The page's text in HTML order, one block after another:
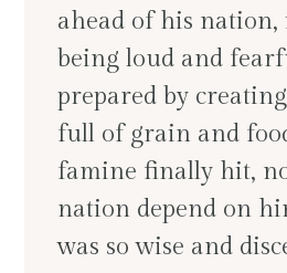
ahead of his nation,
being loud and
prepared by
full of grain and
famine finally hit,
nation depend on
was so wise and